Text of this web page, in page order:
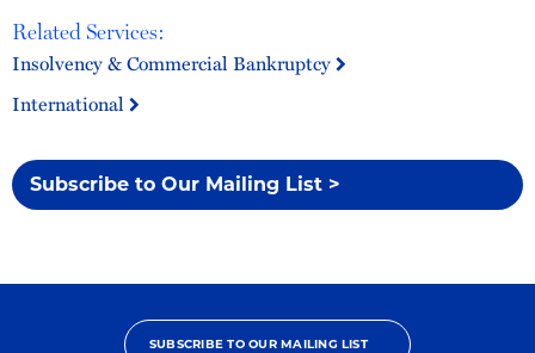
Related Services:
Insolvency & Commercial Bankruptcy
International
Subscribe to Our Mailing List >
SUBSCRIBE TO OUR MAILING LIST